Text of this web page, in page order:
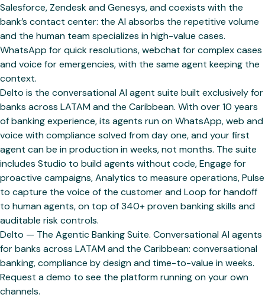
Salesforce, Zendesk and Genesys, and coexists with the
bank’s contact center: the AI absorbs the repetitive volume
and the human team specializes in high-value cases.
WhatsApp for quick resolutions, webchat for complex cases
and voice for emergencies, with the same agent keeping the
context.
Delto is the conversational AI agent suite built exclusively for
banks across LATAM and the Caribbean. With over 10 years
of banking experience, its agents run on WhatsApp, web and
voice with compliance solved from day one, and your first
agent can be in production in weeks, not months. The suite
includes Studio to build agents without code, Engage for
proactive campaigns, Analytics to measure operations, Pulse
to capture the voice of the customer and Loop for handoff
to human agents, on top of 340+ proven banking skills and
auditable risk controls.
Delto — The Agentic Banking Suite. Conversational AI agents
for banks across LATAM and the Caribbean: conversational
banking, compliance by design and time-to-value in weeks.
Request a demo to see the platform running on your own
channels.